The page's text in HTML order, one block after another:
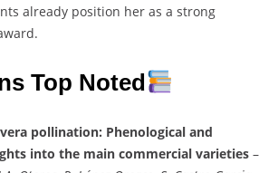
already position her as a strong
Top Noted
pollination: Phenological and
into the main commercial varieties –